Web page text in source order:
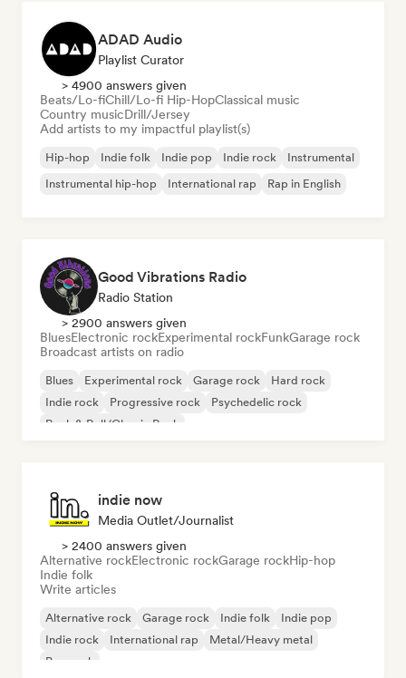
ADAD Audio
Playlist Curator
> 4900 answers given
Beats/Lo-fiChill/Lo-fi Hip-HopClassical music
Country musicDrill/Jersey
Add artists to my impactful playlist(s)
Hip-hop Indie folk Indie pop Indie rock
Instrumental
Instrumental hip-hop
International rap Rap in English
Good Vibrations Radio
Radio Station
> 2900 answers given
BluesElectronic rockExperimental rockFunkGarage rock
Broadcast artists on radio
Blues Experimental rock Garage rock
Hard rock
Indie rock
Progressive rock
Psychedelic rock
Rock & Roll/Classic Rock
indie now
Media Outlet/Journalist
> 2400 answers given
Alternative rockElectronic rockGarage rockHip-hop
Indie folk
Write articles
Alternative rock Garage rock Indie folk
Indie pop
Indie rock
International rap
Metal/Heavy metal
Pop rock